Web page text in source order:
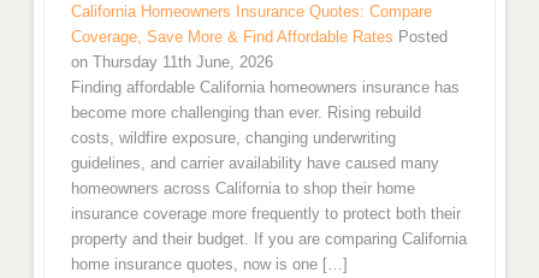
California Homeowners Insurance Quotes: Compare
Coverage, Save More & Find Affordable Rates Posted
on Thursday 11th June, 2026
Finding affordable California homeowners insurance has
become more challenging than ever. Rising rebuild
costs, wildfire exposure, changing underwriting
guidelines, and carrier availability have caused many
homeowners across California to shop their home
insurance coverage more frequently to protect both their
property and their budget. If you are comparing California
home insurance quotes, now is one […]